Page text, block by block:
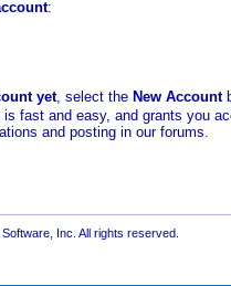
:
yet, select the New Account
fast and easy, and grants you
and posting in our forums.
Inc. All rights reserved.